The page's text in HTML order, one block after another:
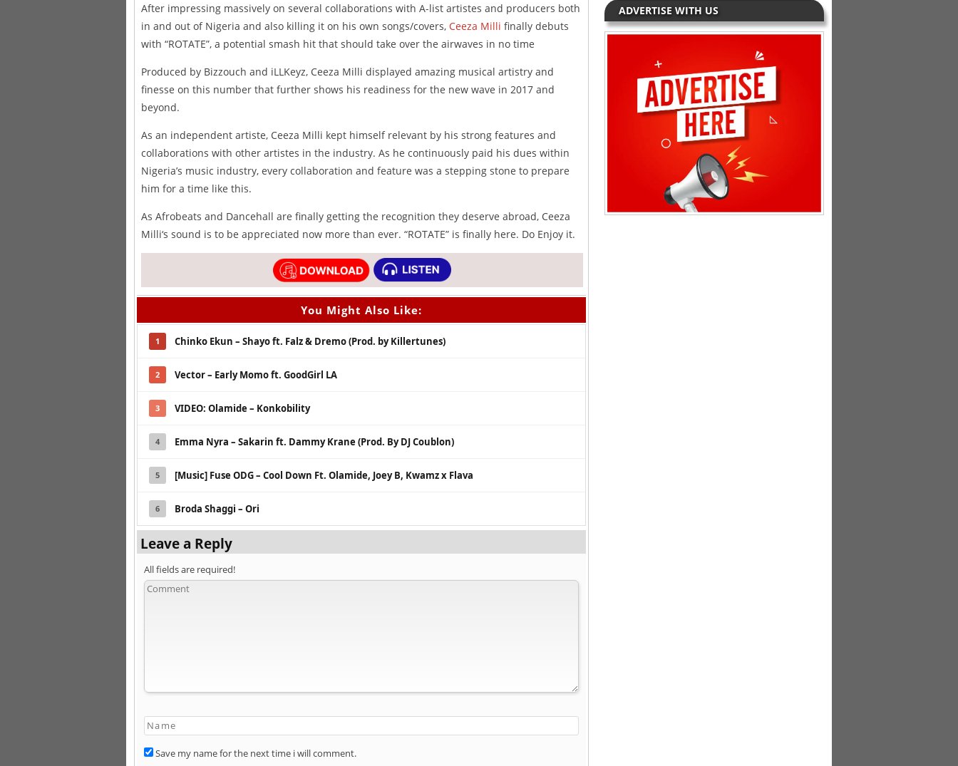
After impressing massively on several collaborations with A-list artistes and producers both
in and out of Nigeria and also killing it on his own songs/covers, Ceeza Milli finally debuts
with “ROTATE”, a potential smash hit that should take over the airwaves in no time
Produced by Bizzouch and iLLKeyz, Ceeza Milli displayed amazing musical artistry and
finesse on this number that further shows his readiness for the new wave in 2017 and
beyond.
As an independent artiste, Ceeza Milli kept himself relevant by his strong features and
collaborations with other artistes in the industry. As he continuously paid his dues within
Nigeria’s music industry, every collaboration and feature was a stepping stone to prepare
him for a time like this.
As Afrobeats and Dancehall are finally getting the recognition they deserve abroad, Ceeza
Milli‘s sound is to be appreciated now more than ever. “ROTATE” is finally here. Do Enjoy it.
You Might Also Like:
1 Chinko Ekun – Shayo ft. Falz & Dremo (Prod. by Killertunes)
2 Vector – Early Momo ft. GoodGirl LA
3 VIDEO: Olamide – Konkobility
4 Emma Nyra – Sakarin ft. Dammy Krane (Prod. By DJ Coublon)
5 [Music] Fuse ODG – Cool Down Ft. Olamide, Joey B, Kwamz x Flava
6 Broda Shaggi – Ori
Leave a Reply
All fields are required!
Save my name for the next time i will comment.
ADVERTISE WITH US